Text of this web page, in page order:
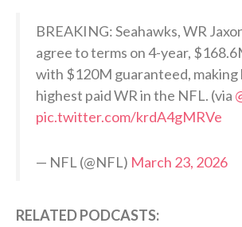
BREAKING: Seahawks, WR
agree to terms on 4-year,
with $120M guaranteed, making
highest paid WR in the NFL. (via
pic.twitter.com/krdA4gMRVe
— NFL (@NFL) March 23, 2026
RELATED PODCASTS: